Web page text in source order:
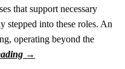
that support necessary
stepped into these roles. An
operating beyond the